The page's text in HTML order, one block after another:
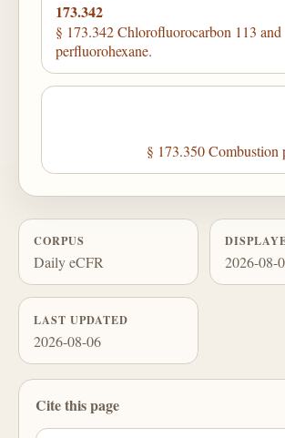
173.342
§ 173.342 Chlorofluorocarbon 113 and
perfluorohexane.
§ 173.350 Combustion
CORPUS
Daily eCFR 2026-08-
LAST UPDATED
2026-08-06
Cite this page